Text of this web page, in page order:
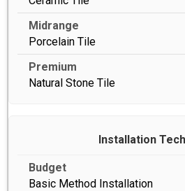
Porcelain Tile
Natural Stone Tile
Installation
Basic Method Installation